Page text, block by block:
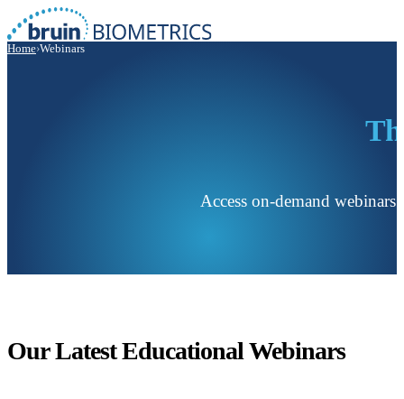
Home›Webinars
Access on-demand
Our Latest Educational Webinars